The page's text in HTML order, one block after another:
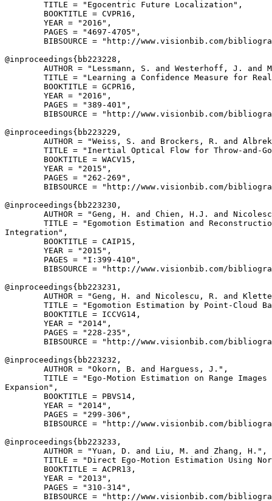
        TITLE = "Egocentric Future Localization",
        BOOKTITLE = CVPR16,
        YEAR = "2016",
        PAGES = "4697-4705",
BIBSOURCE = "http://www.visionbib.com/
@inproceedings{ bb223228 ,
AUTHOR = "Lessmann, S. and Westerhoff, J. and
TITLE = "Learning a Confidence Measure for
        BOOKTITLE = GCPR16,
        YEAR = "2016",
        PAGES = "389-401",
BIBSOURCE = "http://www.visionbib.com/
@inproceedings{ bb223229 ,
AUTHOR = "Weiss, S. and Brockers, R. and
TITLE = "Inertial Optical Flow for Throw-and-
        BOOKTITLE = WACV15,
        YEAR = "2015",
        PAGES = "262-269",
BIBSOURCE = "http://www.visionbib.com/
@inproceedings{ bb223230 ,
AUTHOR = "Geng, H. and Chien, H.J. and
TITLE = "Egomotion Estimation and
Integration",
        BOOKTITLE = CAIP15,
        YEAR = "2015",
        PAGES = "I:399-410",
BIBSOURCE = "http://www.visionbib.com/
@inproceedings{ bb223231 ,
AUTHOR = "Geng, H. and Nicolescu, R. and
TITLE = "Egomotion Estimation by Point-Cloud
        BOOKTITLE = ICCVG14,
        YEAR = "2014",
        PAGES = "228-235",
BIBSOURCE = "http://www.visionbib.com/
@inproceedings{ bb223232 ,
        AUTHOR = "Okorn, B. and Harguess, J.",
TITLE = "Ego-Motion Estimation on Range Images
Expansion",
        BOOKTITLE = PBVS14,
        YEAR = "2014",
        PAGES = "299-306",
BIBSOURCE = "http://www.visionbib.com/
@inproceedings{ bb223233 ,
        AUTHOR = "Yuan, D. and Liu, M. and Zhang, H.",
TITLE = "Direct Ego-Motion Estimation Using
        BOOKTITLE = ACPR13,
        YEAR = "2013",
        PAGES = "310-314",
BIBSOURCE = "http://www.visionbib.com/